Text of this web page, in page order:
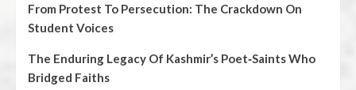
From Protest To Persecution: The Crackdown On
Student Voices
The Enduring Legacy Of Kashmir’s Poet‑Saints Who
Bridged Faiths